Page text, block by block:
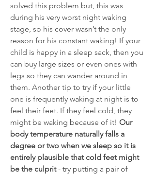
solved this problem but, this was
during his very worst night waking
stage, so his cover wasn’t the only
reason for his constant waking! If your
child is happy in a sleep sack, then you
can buy large sizes or even ones with
legs so they can wander around in
them. Another tip to try if your little
one is frequently waking at night is to
feel their feet. If they feel cold, they
might be waking because of it! Our
body temperature naturally falls a
degree or two when we sleep so it is
entirely plausible that cold feet might
be the culprit - try putting a pair of